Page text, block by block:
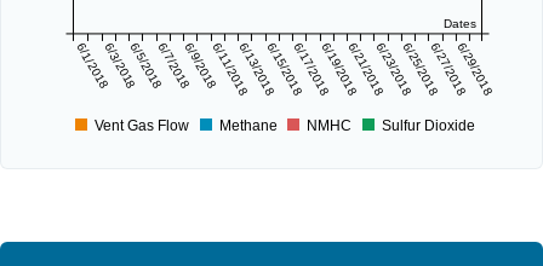
Dates
6/1/20186/3/20186/5/20186/7/20186/9/20186/11/20186/13/20186/15/20186/17/20186/19/20186/21/20186/23/20186/25/20186/27/20186/29/2018
Vent Gas Flow Methane NMHC Sulfur Dioxide